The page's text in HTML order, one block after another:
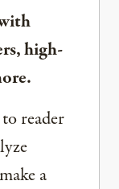
high-
reader
a